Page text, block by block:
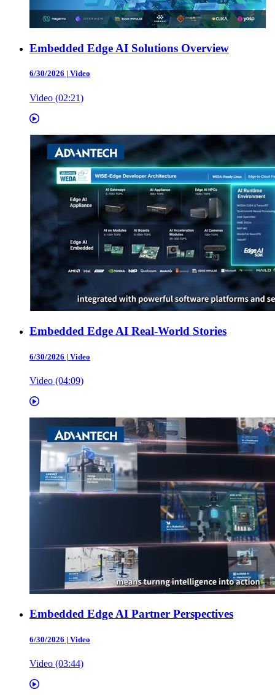
Embedded Edge AI Solutions Overview
6/30/2026 | Video
Video (02:21)
Embedded Edge AI Real-World Stories
6/30/2026 | Video
Video (04:09)
Embedded Edge AI Partner Perspectives
6/30/2026 | Video
Video (03:44)